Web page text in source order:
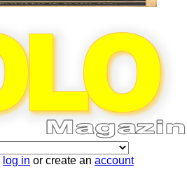
log in or create an account